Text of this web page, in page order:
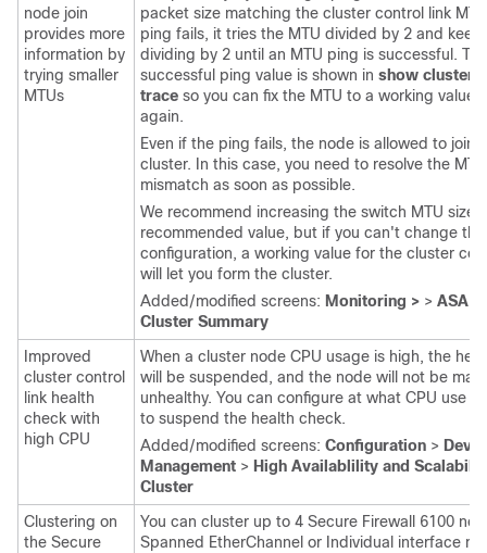
node join
provides more
information by
trying smaller
MTUs
packet size matching the cluster control link
ping fails, it tries the MTU divided by 2 and
dividing by 2 until an MTU ping is successful. The
successful ping value is shown in show cluster
trace so you can fix the MTU to a working value
again.
Even if the ping fails, the node is allowed to join
cluster. In this case, you need to resolve the MTU
mismatch as soon as possible.
We recommend increasing the switch MTU size
recommended value, but if you can't change
configuration, a working value for the cluster
will let you form the cluster.
Added/modified screens: Monitoring > > ASA
Cluster Summary
Improved
cluster control
link health
check with
high CPU
When a cluster node CPU usage is high, the
will be suspended, and the node will not be
unhealthy. You can configure at what CPU use
to suspend the health check.
Added/modified screens: Configuration >
Management > High Availablility and
Cluster
Clustering on
the Secure
You can cluster up to 4 Secure Firewall 6100
Spanned EtherChannel or Individual interface